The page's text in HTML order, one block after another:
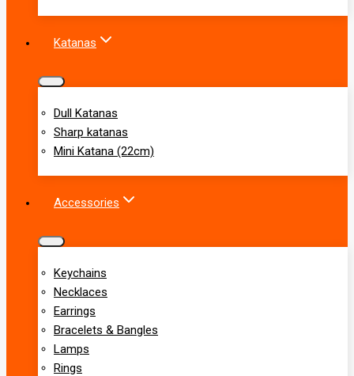
Katanas
Dull Katanas
Sharp katanas
Mini Katana (22cm)
Accessories
Keychains
Necklaces
Earrings
Bracelets & Bangles
Lamps
Rings